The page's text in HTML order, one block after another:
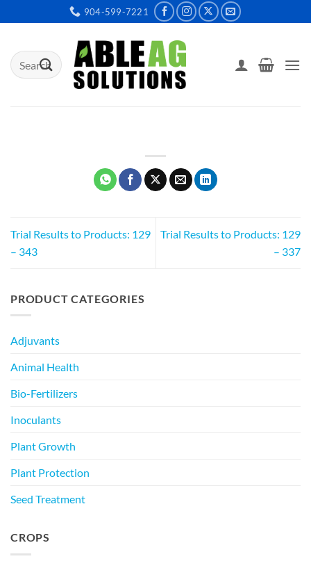
to
904-599-7221
Search
for:
PRODUCT CATEGORIES
Adjuvants
Animal Health
Bio-Fertilizers
Inoculants
Plant Growth
Plant Protection
Seed Treatment
CROPS
Trial Results to Products: 129
– 343
Trial Results to Products: 129
– 337